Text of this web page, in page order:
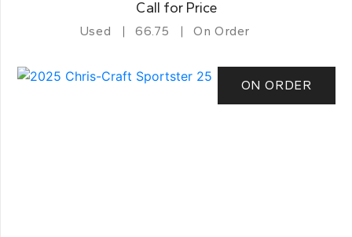
Call for Price
Used 66.75 On Order
ON ORDER